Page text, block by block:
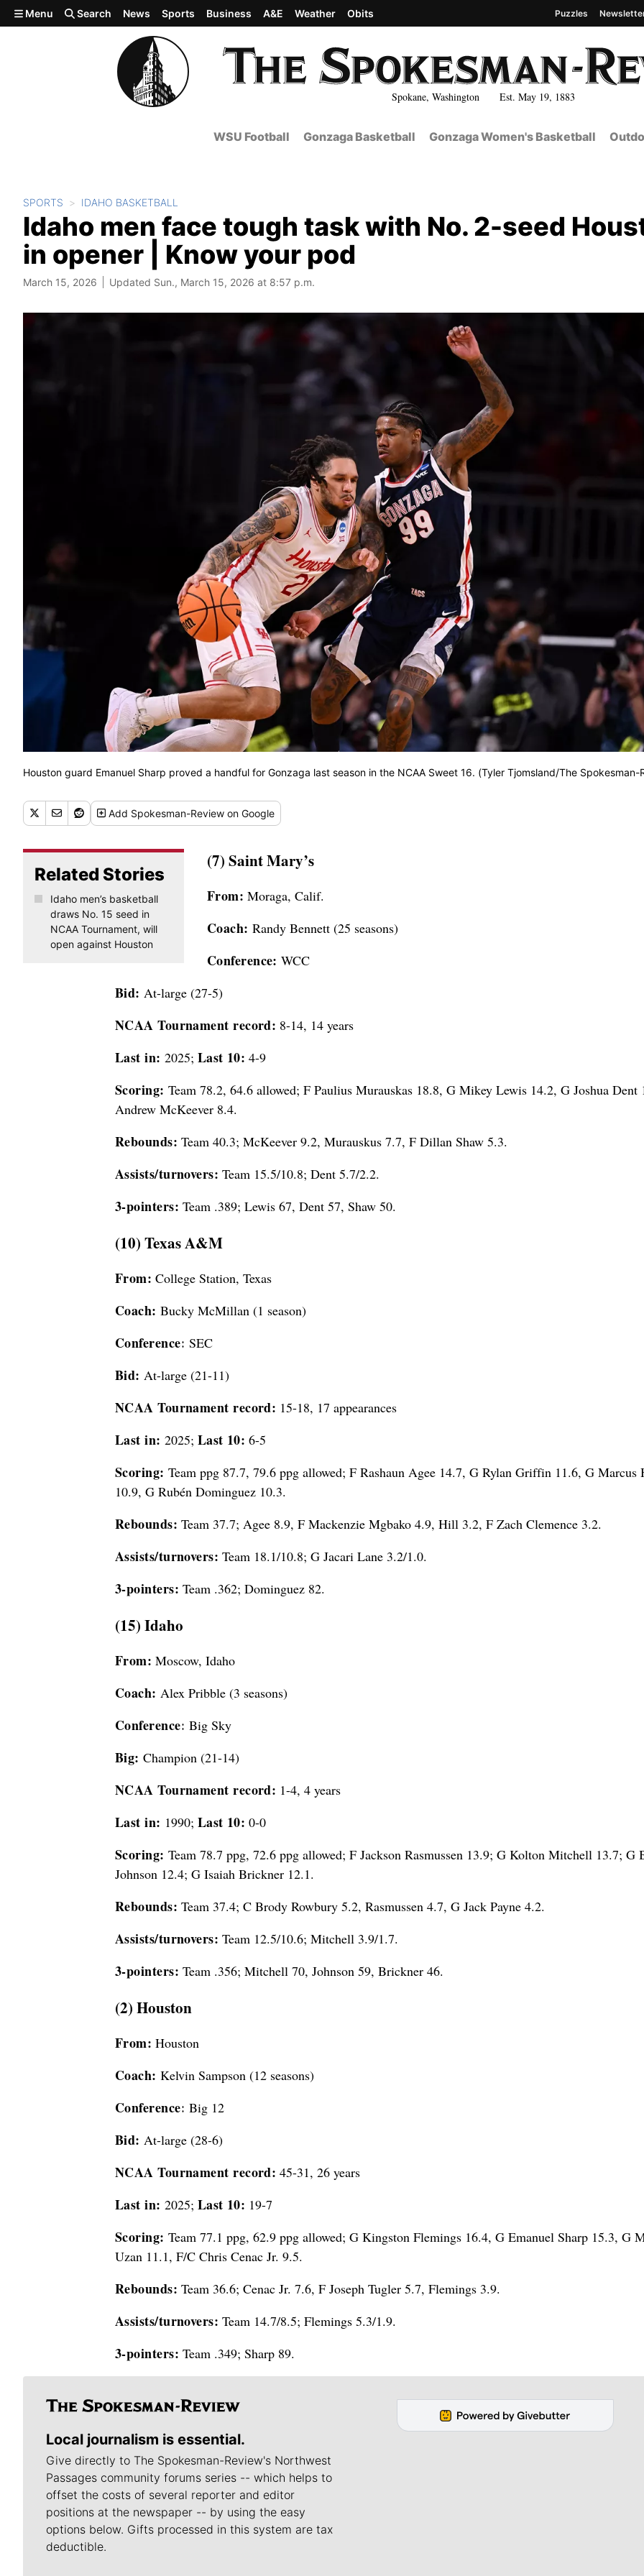
Skip to main content
Spokane, Washington Est. May 19, 1883
Menu Search News Sports Business A&E Weather Obits Puzzles
WSU Football Gonzaga Basketball Gonzaga Women's Basketball
SPORTS IDAHO BASKETBALL
Idaho men face tough task with No. 2-seed
in opener | Know your pod
March 15, 2026 Updated Sun., March 15, 2026 at 8:57 p.m.
Houston guard Emanuel Sharp proved a handful for Gonzaga last season in the NCAA Sweet 16. (Tyler Tjomsland/The Spokesman-
Add Spokesman-Review on Google
Related Stories
Idaho men’s basketball
draws No. 15 seed in
NCAA Tournament, will
open against Houston
(7) Saint Mary’s
From: Moraga, Calif.
Coach: Randy Bennett (25 seasons)
Conference: WCC
Bid: At-large (27-5)
NCAA Tournament record: 8-14, 14 years
Last in: 2025; Last 10: 4-9
Scoring: Team 78.2, 64.6 allowed; F Paulius Murauskas 18.8, G Mikey Lewis 14.2, G Joshua Dent
Andrew McKeever 8.4.
Rebounds: Team 40.3; McKeever 9.2, Murauskus 7.7, F Dillan Shaw 5.3.
Assists/turnovers: Team 15.5/10.8; Dent 5.7/2.2.
3-pointers: Team .389; Lewis 67, Dent 57, Shaw 50.
(10) Texas A&M
From: College Station, Texas
Coach: Bucky McMillan (1 season)
Conference: SEC
Bid: At-large (21-11)
NCAA Tournament record: 15-18, 17 appearances
Last in: 2025; Last 10: 6-5
Scoring: Team ppg 87.7, 79.6 ppg allowed; F Rashaun Agee 14.7, G Rylan Griffin 11.6, G Marcus
10.9, G Rubén Dominguez 10.3.
Rebounds: Team 37.7; Agee 8.9, F Mackenzie Mgbako 4.9, Hill 3.2, F Zach Clemence 3.2.
Assists/turnovers: Team 18.1/10.8; G Jacari Lane 3.2/1.0.
3-pointers: Team .362; Dominguez 82.
(15) Idaho
From: Moscow, Idaho
Coach: Alex Pribble (3 seasons)
Conference: Big Sky
Big: Champion (21-14)
NCAA Tournament record: 1-4, 4 years
Last in: 1990; Last 10: 0-0
Scoring: Team 78.7 ppg, 72.6 ppg allowed; F Jackson Rasmussen 13.9; G Kolton Mitchell 13.7; G
Johnson 12.4; G Isaiah Brickner 12.1.
Rebounds: Team 37.4; C Brody Rowbury 5.2, Rasmussen 4.7, G Jack Payne 4.2.
Assists/turnovers: Team 12.5/10.6; Mitchell 3.9/1.7.
3-pointers: Team .356; Mitchell 70, Johnson 59, Brickner 46.
(2) Houston
From: Houston
Coach: Kelvin Sampson (12 seasons)
Conference: Big 12
Bid: At-large (28-6)
NCAA Tournament record: 45-31, 26 years
Last in: 2025; Last 10: 19-7
Scoring: Team 77.1 ppg, 62.9 ppg allowed; G Kingston Flemings 16.4, G Emanuel Sharp 15.3, G
Uzan 11.1, F/C Chris Cenac Jr. 9.5.
Rebounds: Team 36.6; Cenac Jr. 7.6, F Joseph Tugler 5.7, Flemings 3.9.
Assists/turnovers: Team 14.7/8.5; Flemings 5.3/1.9.
3-pointers: Team .349; Sharp 89.
Local journalism is essential.
Give directly to The Spokesman-Review's Northwest
Passages community forums series -- which helps to
offset the costs of several reporter and editor
positions at the newspaper -- by using the easy
options below. Gifts processed in this system are tax
deductible.